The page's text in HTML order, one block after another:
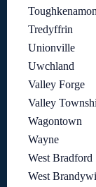
Toughkenamon
Tredyffrin
Unionville
Uwchland
Valley Forge
Valley
Wagontown
Wayne
West Bradford
West